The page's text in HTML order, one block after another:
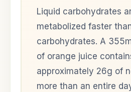
Liquid carbohydrates
metabolized faster
carbohydrates. A
of orange juice
approximately 26g of
more than an entire